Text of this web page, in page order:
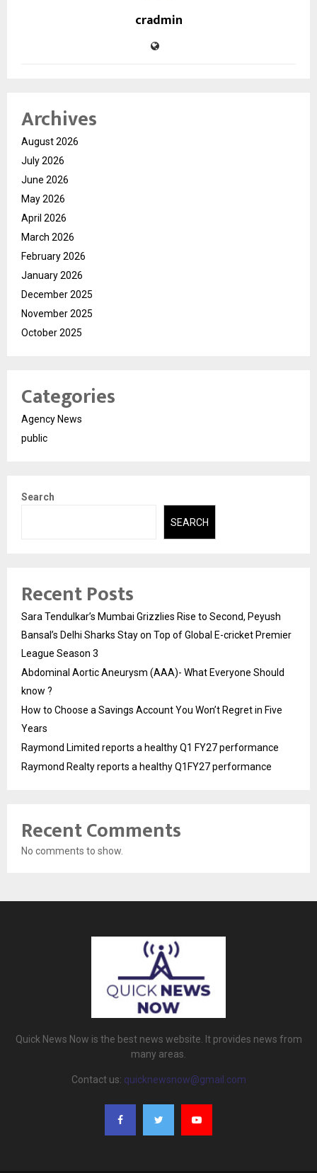
cradmin
Archives
August 2026
July 2026
June 2026
May 2026
April 2026
March 2026
February 2026
January 2026
December 2025
November 2025
October 2025
Categories
Agency News
public
Search
SEARCH
Recent Posts
Sara Tendulkar’s Mumbai Grizzlies Rise to Second, Peyush
Bansal’s Delhi Sharks Stay on Top of Global E-cricket Premier
League Season 3
Abdominal Aortic Aneurysm (AAA)- What Everyone Should
know ?
How to Choose a Savings Account You Won’t Regret in Five
Years
Raymond Limited reports a healthy Q1 FY27 performance
Raymond Realty reports a healthy Q1FY27 performance
Recent Comments
No comments to show.
Quick News Now is the best news website. It provides news from
many areas.
Contact us: quicknewsnow@gmail.com